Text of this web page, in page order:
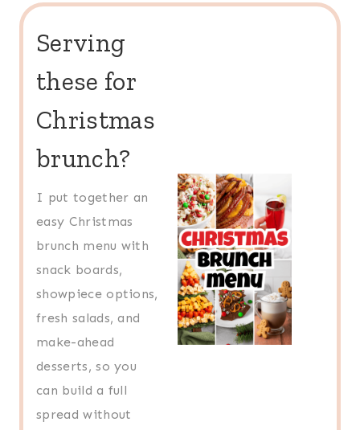
Serving
these for
Christmas
brunch?
I put together an
easy Christmas
brunch menu with
snack boards,
showpiece options,
fresh salads, and
make-ahead
desserts, so you
can build a full
spread without